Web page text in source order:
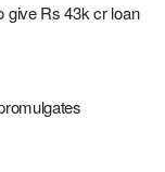
give Rs 43k cr loan